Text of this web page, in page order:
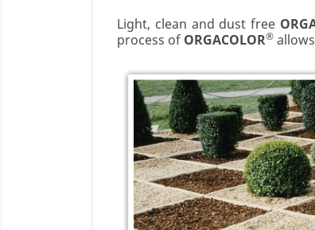
Light, clean and dust free
process of ORGACOLOR®